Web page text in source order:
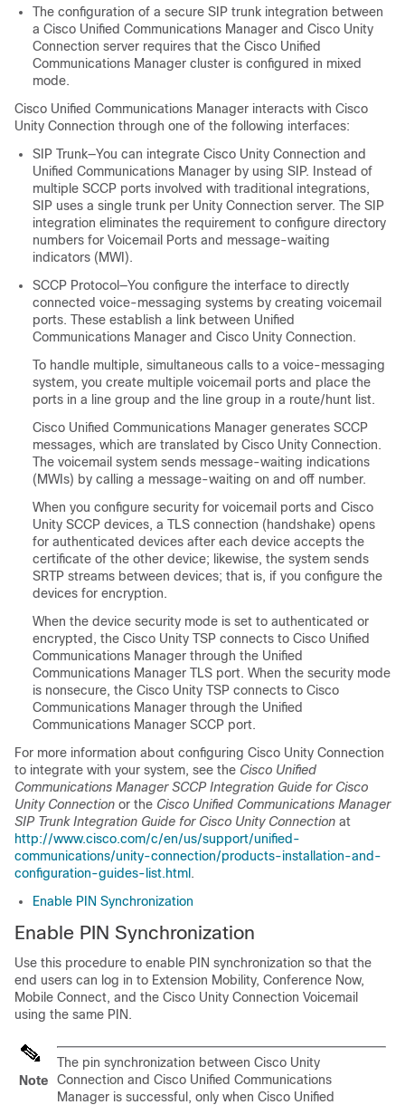
The configuration of a secure SIP trunk integration between
a Cisco Unified Communications Manager and Cisco Unity
Connection server requires that the Cisco Unified
Communications Manager cluster is configured in mixed
mode.
Cisco Unified Communications Manager interacts with Cisco
Unity Connection through one of the following interfaces:
SIP Trunk—You can integrate Cisco Unity Connection and
Unified Communications Manager by using SIP. Instead of
multiple SCCP ports involved with traditional integrations,
SIP uses a single trunk per Unity Connection server. The SIP
integration eliminates the requirement to configure directory
numbers for Voicemail Ports and message-waiting
indicators (MWI).
SCCP Protocol—You configure the interface to directly
connected voice-messaging systems by creating voicemail
ports. These establish a link between Unified
Communications Manager and Cisco Unity Connection.
To handle multiple, simultaneous calls to a voice-messaging
system, you create multiple voicemail ports and place the
ports in a line group and the line group in a route/hunt list.
Cisco Unified Communications Manager generates SCCP
messages, which are translated by Cisco Unity Connection.
The voicemail system sends message-waiting indications
(MWIs) by calling a message-waiting on and off number.
When you configure security for voicemail ports and Cisco
Unity SCCP devices, a TLS connection (handshake) opens
for authenticated devices after each device accepts the
certificate of the other device; likewise, the system sends
SRTP streams between devices; that is, if you configure the
devices for encryption.
When the device security mode is set to authenticated or
encrypted, the Cisco Unity TSP connects to Cisco Unified
Communications Manager through the Unified
Communications Manager TLS port. When the security mode
is nonsecure, the Cisco Unity TSP connects to Cisco
Communications Manager through the Unified
Communications Manager SCCP port.
For more information about configuring Cisco Unity Connection
to integrate with your system, see the Cisco Unified
Communications Manager SCCP Integration Guide for Cisco
Unity Connection or the Cisco Unified Communications Manager
SIP Trunk Integration Guide for Cisco Unity Connection at
http://www.cisco.com/c/en/us/support/unified-
communications/unity-connection/products-installation-and-
configuration-guides-list.html .
Enable PIN Synchronization
Enable PIN Synchronization
Use this procedure to enable PIN synchronization so that the
end users can log in to Extension Mobility, Conference Now,
Mobile Connect, and the Cisco Unity Connection Voicemail
using the same PIN.
Note
The pin synchronization between Cisco Unity
Connection and Cisco Unified Communications
Manager is successful, only when Cisco Unified